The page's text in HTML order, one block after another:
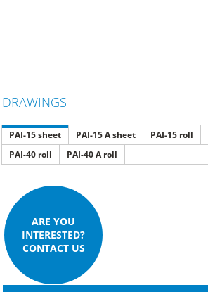
DRAWINGS
PAI-15 sheet PAI-15 A sheet PAI-15 roll
PAI-40 roll
PAI-40 A roll
ARE YOU
INTERESTED?
CONTACT US